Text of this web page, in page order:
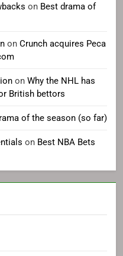
on Best drama of
on Crunch acquires Peca
on Why the NHL has
British bettors
of the season (so far)
on Best NBA Bets